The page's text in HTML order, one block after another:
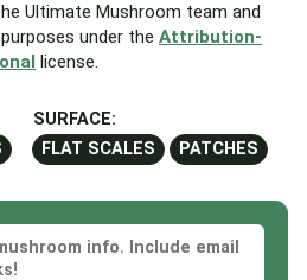
Ultimate Mushroom team and
under the Attribution-
license.
SURFACE:
FLAT SCALES
PATCHES